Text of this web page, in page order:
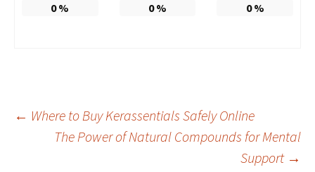
0% 0% 0%
Post
← Where to Buy Kerassentials Safely Online
The Power of Natural Compounds for Mental
Support →